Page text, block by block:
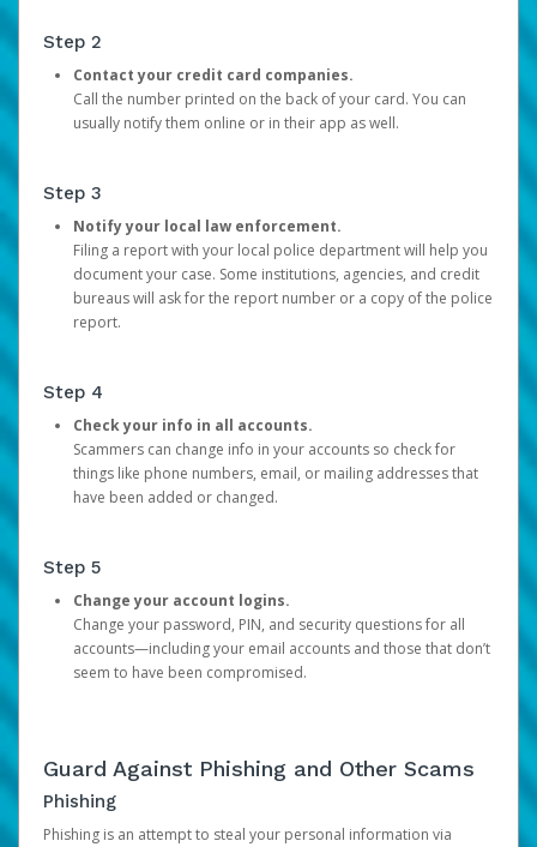
Step 2
Contact your credit card companies.
Call the number printed on the back of your card. You can
usually notify them online or in their app as well.
Step 3
Notify your local law enforcement.
Filing a report with your local police department will help you
document your case. Some institutions, agencies, and credit
bureaus will ask for the report number or a copy of the police
report.
Step 4
Check your info in all accounts.
Scammers can change info in your accounts so check for
things like phone numbers, email, or mailing addresses that
have been added or changed.
Step 5
Change your account logins.
Change your password, PIN, and security questions for all
accounts—including your email accounts and those that don’t
seem to have been compromised.
Guard Against Phishing and Other Scams
Phishing
Phishing is an attempt to steal your personal information via